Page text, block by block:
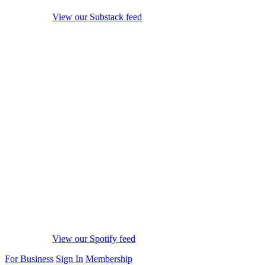
View our Substack feed
View our Spotify feed
For Business Sign In Membership